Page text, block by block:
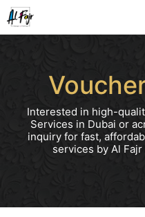
Skip
to
Interested in high-
Services in Dubai or
inquiry for fast,
services by Al